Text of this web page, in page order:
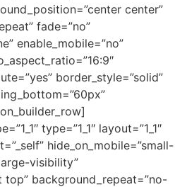
center”
fade=”no”
enable_mobile=”no”
border_style=”solid”
type=”1_1″ layout=”1_1″
hide_on_mobile=”small-
visibility”
background_repeat=”no-